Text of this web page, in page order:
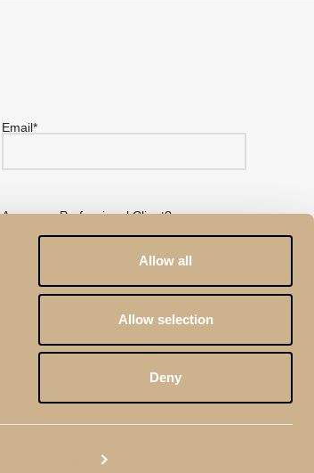
Allow all
Allow selection
Deny
Email*
Are you a Professional Client?